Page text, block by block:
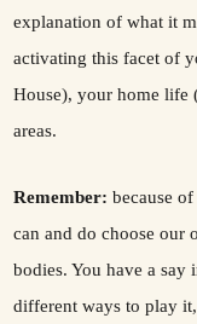
explanation of what it
activating this facet of
House), your home life
areas.
Remember: because
can and do choose our
bodies. You have a
different ways to play